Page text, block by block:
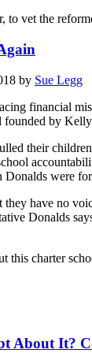
to vet the
by Sue Legg
financial
by
their
were
have no
Donalds
this charter
About It?